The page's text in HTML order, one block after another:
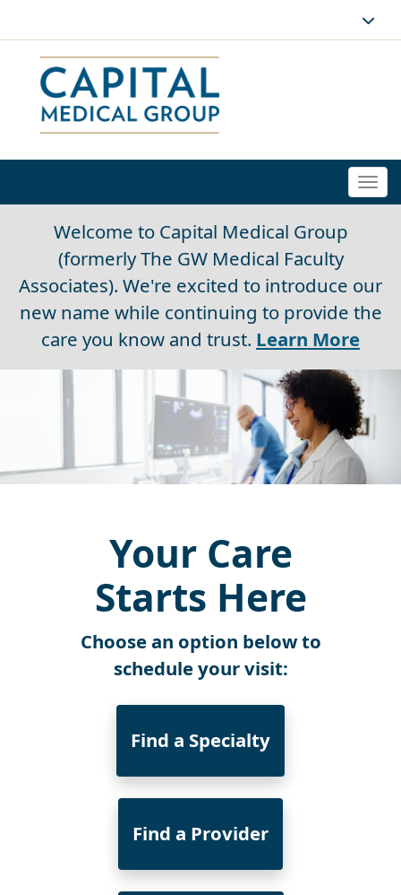
Welcome to Capital Medical Group
(formerly The GW Medical Faculty
Associates). We're excited to introduce our
new name while continuing to provide the
care you know and trust. Learn More
Your Care
Starts Here
Choose an option below to
schedule your visit:
Find a Specialty
Find a Provider